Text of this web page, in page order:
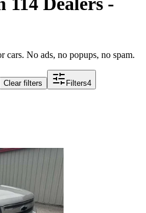
No ads, no popups, no spam.
Clear filters Filters4